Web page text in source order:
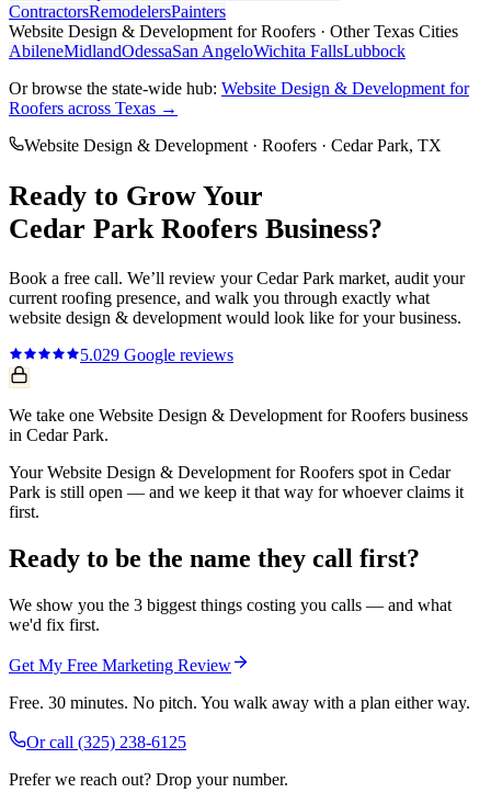
ContractorsRemodelersPainters
Website Design & Development forRoofers · Other Texas Cities
AbileneMidlandOdessaSan AngeloWichita FallsLubbock
Or browse the state-wide hub: Website Design & Development for
Roofers across Texas →
Website Design & Development · Roofers · Cedar Park, TX
Ready to Grow Your
Cedar Park Roofers Business?
Book a free call. We’ll review yourCedar Park market, audit your
current roofing presence, and walk you through exactly what
website design & development would look like for your business.
5.029 Google reviews
We take one Website Design & Development for Roofers business
in Cedar Park.
Your Website Design & Development for Roofers spot in Cedar
Park is still open — and we keep it that way for whoever claims it
first.
Ready to be the name they call first?
We show you the 3 biggest things costing you calls — and what
we'd fix first.
Get My Free Marketing Review
Free. 30 minutes. No pitch. You walk away with a plan either way.
Or call (325) 238-6125
Prefer we reach out? Drop your number.